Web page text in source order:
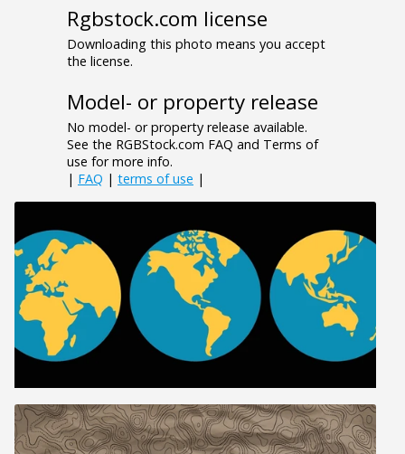
Rgbstock.com license
Downloading this photo means you accept
the license.
Model- or property release
No model- or property release available.
See the RGBStock.com FAQ and Terms of
use for more info.
| FAQ | terms of use |